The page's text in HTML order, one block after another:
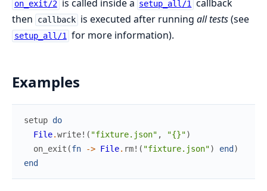
on_exit/2 is called inside a setup_all/1 callback
then
callback is executed after running all tests(see
setup_all/1 for more information).
Examples
setup do
File.write! ( "fixture.json" , "{}")
on_exit (fn -> File. rm! ( "fixture.json") end )
end